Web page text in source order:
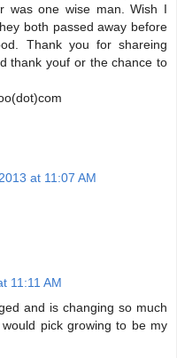
was one wise man. Wish I
both passed away before
Thank you for shareing
thank youf or the chance to
at 11:07 AM
11:11 AM
and is changing so much
pick growing to be my